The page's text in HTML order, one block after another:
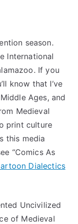
season.
International
If you
know that I’ve
Ages, and
Medieval
print culture
this media
“Comics As
Dialectics
Uncivilized
of Medieval